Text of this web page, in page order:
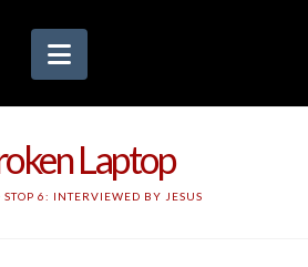
Navigation
Laptop
STOP 6: INTERVIEWED BY JESUS